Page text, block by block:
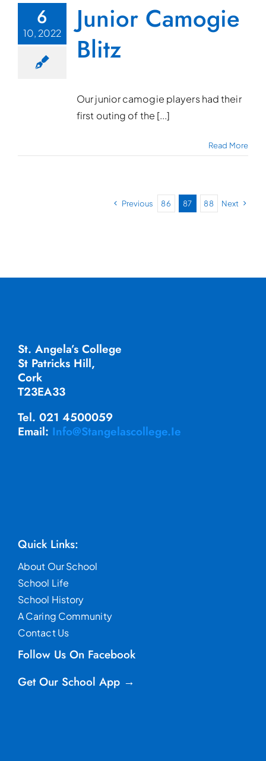
6
10, 2022
Junior Camogie
Blitz
Our junior camogie players had their
first outing of the [...]
Read More
Previous 86 87 88 Next
St. Angela’s College
St Patricks Hill,
Cork
T23EA33
Tel. 021 4500059
Email: Info@stangelascollege.ie
Quick Links:
About Our School
School Life
School History
A Caring Community
Contact Us
Follow Us On Facebook
Get Our School App →